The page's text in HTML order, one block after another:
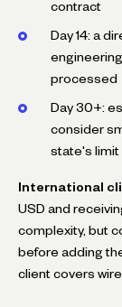
contract
Day 14: a
processed
Day 30+:
consider
state's limit
International
USD and
complexity, but
before adding
client covers